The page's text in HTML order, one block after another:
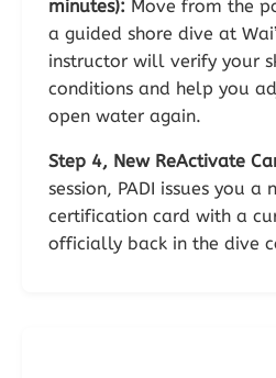
minutes): Move from the
a guided shore dive at
instructor will verify your
conditions and help you
open water again.
Step 4, New ReActivate
session, PADI issues you a
certification card with a
officially back in the dive